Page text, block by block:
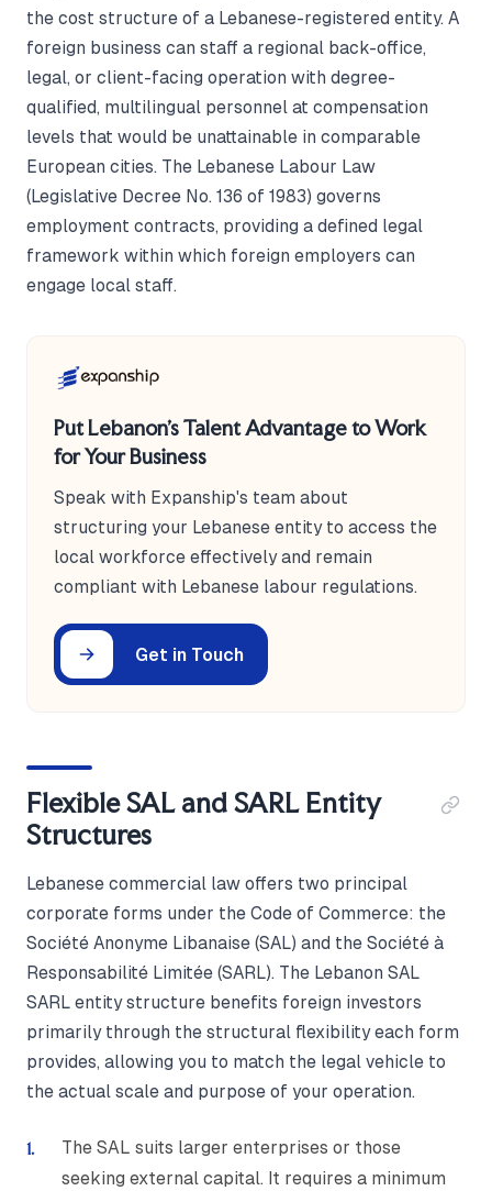
the cost structure of a Lebanese-registered entity. A
foreign business can staff a regional back-office,
legal, or client-facing operation with degree-
qualified, multilingual personnel at compensation
levels that would be unattainable in comparable
European cities. The Lebanese Labour Law
(Legislative Decree No. 136 of 1983) governs
employment contracts, providing a defined legal
framework within which foreign employers can
engage local staff.
Put Lebanon's Talent Advantage to Work
for Your Business
Speak with Expanship's team about
structuring your Lebanese entity to access the
local workforce effectively and remain
compliant with Lebanese labour regulations.
Get in Touch
Flexible SAL and SARL Entity
Structures
Lebanese commercial law offers two principal
corporate forms under the Code of Commerce: the
Société Anonyme Libanaise (SAL) and the Société à
Responsabilité Limitée (SARL). The Lebanon SAL
SARL entity structure benefits foreign investors
primarily through the structural flexibility each form
provides, allowing you to match the legal vehicle to
the actual scale and purpose of your operation.
The SAL suits larger enterprises or those
seeking external capital. It requires a minimum